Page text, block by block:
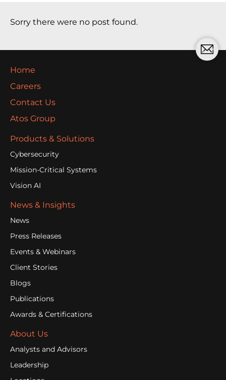
Sorry there were no post found.
Home
Careers
Contact Us
Atos Group
Products & Solutions
Cybersecurity
Mission-Critical Systems
Vision AI
News & Insights
News
Press Releases
Events & Webinars
Client Stories
Blogs
Publications
Awards & Certifications
About Us
Analysts and Advisors
Leadership